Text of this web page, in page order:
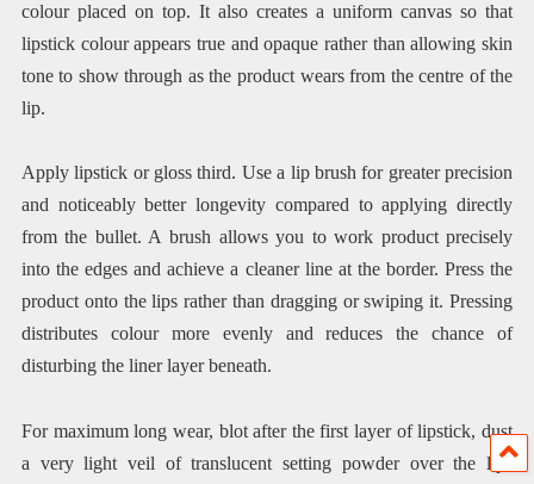
colour placed on top. It also creates a uniform canvas so that
lipstick colour appears true and opaque rather than allowing skin
tone to show through as the product wears from the centre of the
lip.
Apply lipstick or gloss third. Use a lip brush for greater precision
and noticeably better longevity compared to applying directly
from the bullet. A brush allows you to work product precisely
into the edges and achieve a cleaner line at the border. Press the
product onto the lips rather than dragging or swiping it. Pressing
distributes colour more evenly and reduces the chance of
disturbing the liner layer beneath.
For maximum long wear, blot after the first layer of lipstick, dust
a very light veil of translucent setting powder over the lips